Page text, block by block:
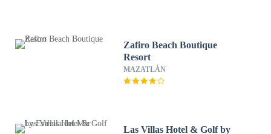
Zafiro Beach Boutique
Resort
MAZATLÁN
Las Villas Hotel & Golf by